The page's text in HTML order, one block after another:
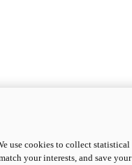
use cookies to collect statistical
your interests, and save your